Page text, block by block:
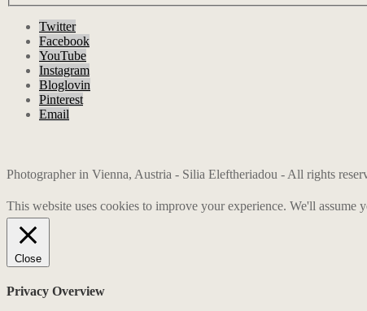
Twitter
Facebook
YouTube
Instagram
Bloglovin
Pinterest
Email
Photographer in Vienna, Austria - Silia Eleftheriadou - All rights
This website uses cookies to improve your experience. We'll
Close
Privacy Overview